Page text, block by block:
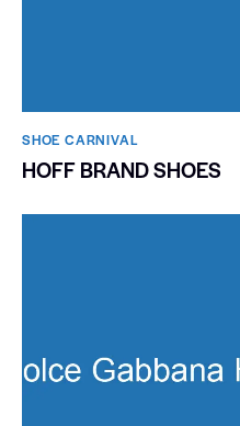
SHOE CARNIVAL​
HOFF BRAND SHOES